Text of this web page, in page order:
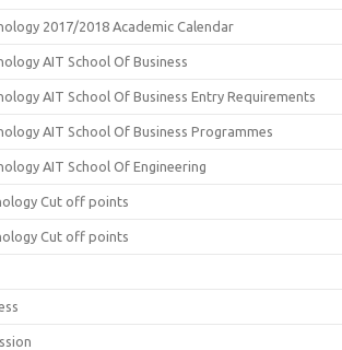
2017/2018 Academic Calendar
AIT School Of Business
AIT School Of Business Entry Requirements
AIT School Of Business Programmes
AIT School Of Engineering
Cut off points
Cut off points